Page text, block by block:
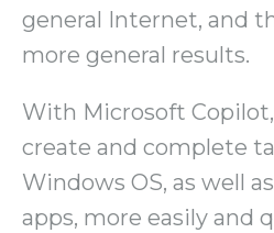
general Internet, and
more general results.
With Microsoft
create and complete
Windows OS, as well
apps, more easily and